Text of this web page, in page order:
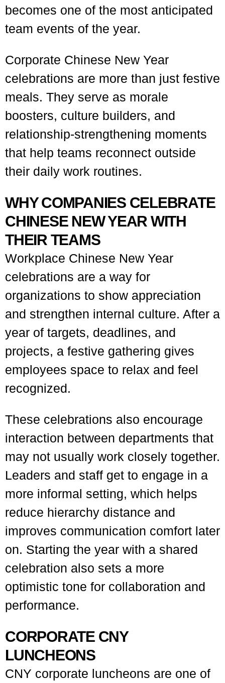
becomes one of the most anticipated
team events of the year.
Corporate Chinese New Year
celebrations are more than just festive
meals. They serve as morale
boosters, culture builders, and
relationship-strengthening moments
that help teams reconnect outside
their daily work routines.
WHY COMPANIES CELEBRATE
CHINESE NEW YEAR WITH
THEIR TEAMS
Workplace Chinese New Year
celebrations are a way for
organizations to show appreciation
and strengthen internal culture. After a
year of targets, deadlines, and
projects, a festive gathering gives
employees space to relax and feel
recognized.
These celebrations also encourage
interaction between departments that
may not usually work closely together.
Leaders and staff get to engage in a
more informal setting, which helps
reduce hierarchy distance and
improves communication comfort later
on. Starting the year with a shared
celebration also sets a more
optimistic tone for collaboration and
performance.
CORPORATE CNY
LUNCHEONS
CNY corporate luncheons are one of